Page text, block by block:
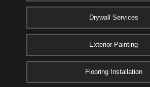
Drywall Services
Exterior Painting
Flooring Installation